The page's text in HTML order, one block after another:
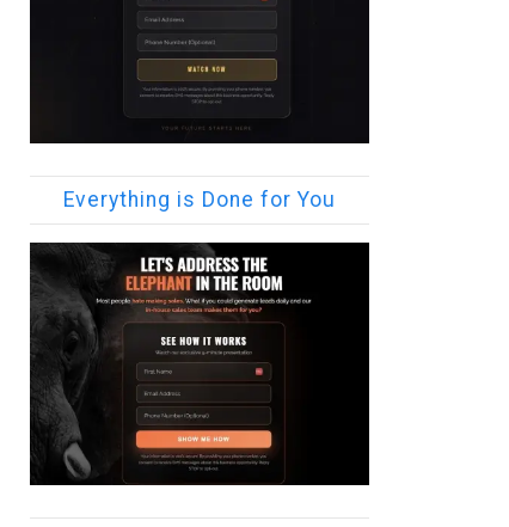
Everything is Done for You